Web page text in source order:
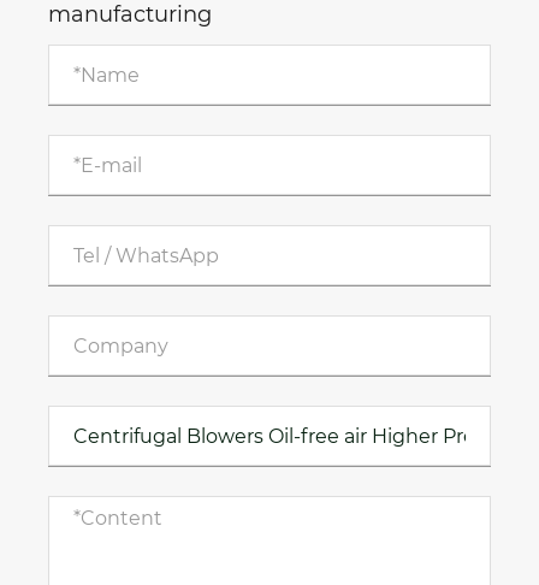
manufacturing